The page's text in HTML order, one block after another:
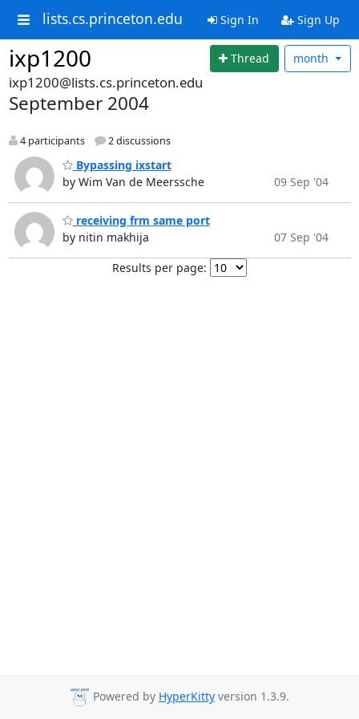
lists.cs.princeton.edu Sign In Sign Up
ixp1200 Thread month
ixp1200@lists.cs.princeton.edu
September 2004
4 participants 2 discussions
Bypassing ixstart
by Wim Van de Meerssche
09 Sep '04
receiving frm same port
by nitin makhija
07 Sep '04
Results per page:
Powered by HyperKitty version 1.3.9.